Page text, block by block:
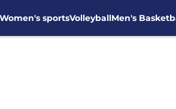
sportsVolleyballMen's